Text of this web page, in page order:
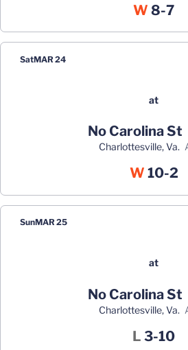
W Win
8-7
SatMAR 24
at
No Carolina St
Charlottesville, Va.
WWin
10-2
SunMAR 25
at
No Carolina St
Charlottesville, Va.
L Loss
3-10